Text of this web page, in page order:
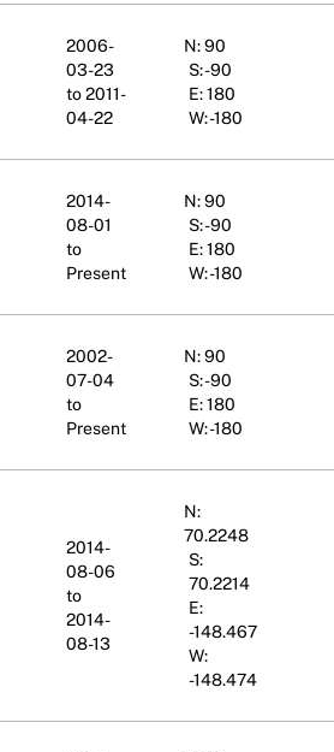
2006-
03-23
to 2011-
04-22
N: 90
S: -90
E: 180
W: -180
2014-
08-01
to
Present
N: 90
S: -90
E: 180
W: -180
2002-
07-04
to
Present
N: 90
S: -90
E: 180
W: -180
2014-
08-06
to
2014-
08-13
N:
70.2248
S:
70.2214
E:
-148.467
W:
-148.474